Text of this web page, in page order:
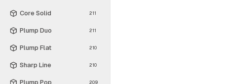
Core Solid 211
Plump Duo 211
Plump Flat 210
Sharp Line 210
Plump Pop 209